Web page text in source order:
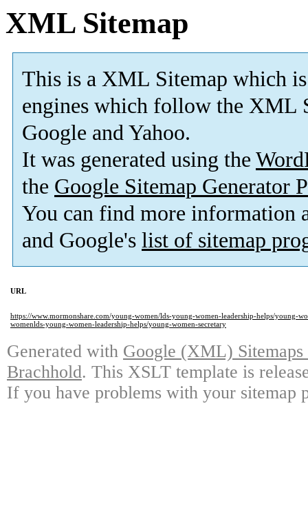
XML Sitemap
This is a XML Sitemap which is
engines which follow the XML
Google and Yahoo.
It was generated using the
the Google Sitemap Generator
You can find more information
and Google's list of sitemap
URL
https://www.mormonshare.com/young-women/lds-young-women-leadership-helps/young-
womenlds-young-women-leadership-helps/young-women-secretary
Generated with Google (XML)
Brachhold. This XSLT template is
If you have problems with your sitemap